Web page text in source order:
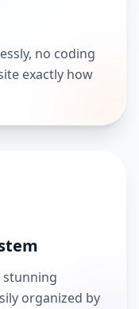
no coding
exactly how
stunning
organized by